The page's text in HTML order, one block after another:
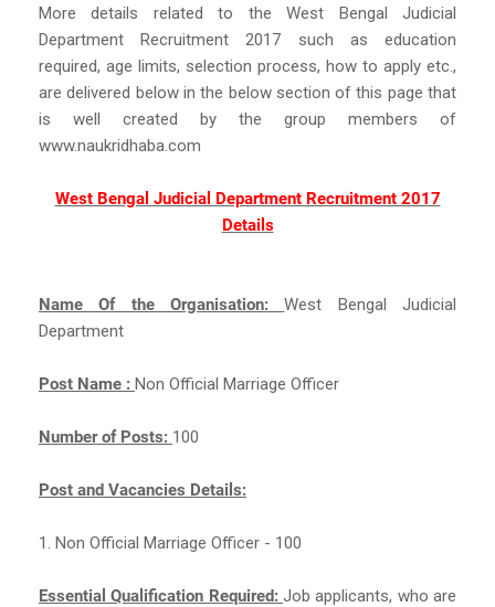
More details related to the West Bengal Judicial
Department Recruitment 2017 such as education
required, age limits, selection process, how to apply etc.,
are delivered below in the below section of this page that
is well created by the group members of
www.naukridhaba.com
West Bengal Judicial Department Recruitment 2017
Details
Name Of the Organisation:West Bengal Judicial
Department
Post Name : Non Official Marriage Officer
Number of Posts: 100
Post and Vacancies Details:
1. Non Official Marriage Officer - 100
Essential Qualification Required: Job applicants, who are